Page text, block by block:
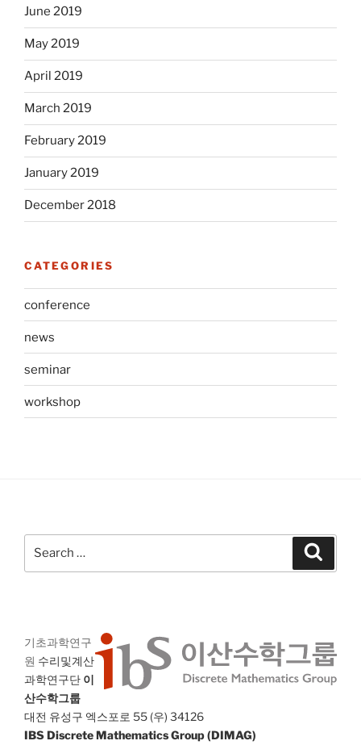
June 2019
May 2019
April 2019
March 2019
February 2019
January 2019
December 2018
CATEGORIES
conference
news
seminar
workshop
기초과학연구
원 수리및계산
과학연구단 이
산수학그룹
대전 유성구 엑스포로 55 (우) 34126
IBS Discrete Mathematics Group (DIMAG)